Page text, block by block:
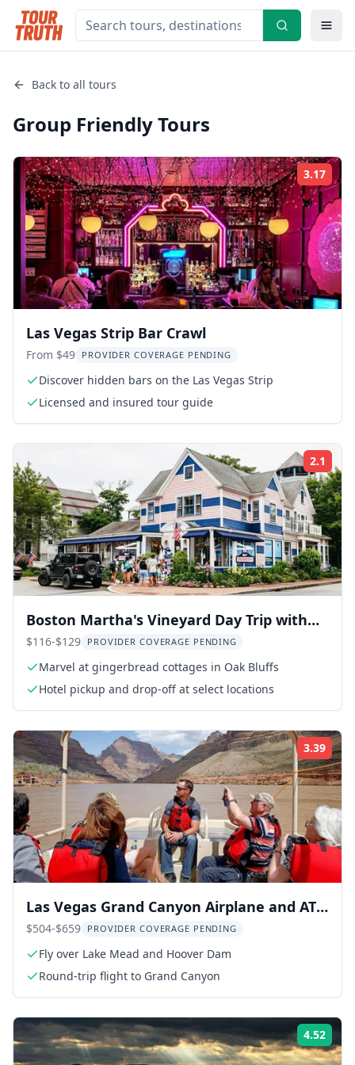
Back to all tours
Group FriendlyTours
3.17
Las Vegas Strip Bar Crawl
From $49 PROVIDER COVERAGE PENDING
Discover hidden bars on the Las Vegas Strip
Licensed and insured tour guide
2.1
Boston Martha's Vineyard Day Trip with
Optional Tour
$116-$129 PROVIDER COVERAGE PENDING
Marvel at gingerbread cottages in Oak Bluffs
Hotel pickup and drop-off at select locations
3.39
Las Vegas Grand Canyon Airplane and ATV
Tour
$504-$659 PROVIDER COVERAGE PENDING
Fly over Lake Mead and Hoover Dam
Round-trip flight to Grand Canyon
4.52